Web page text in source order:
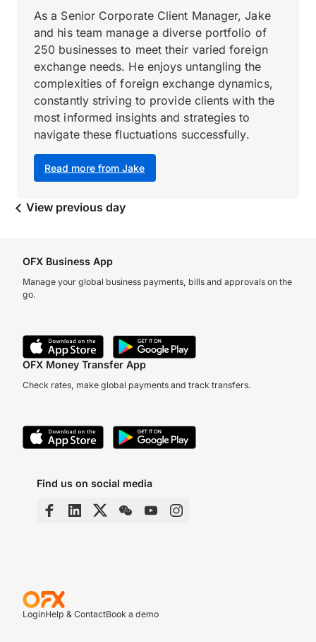
Read more from Jake
As a Senior Corporate Client Manager, Jake
and his team manage a diverse portfolio of
250 businesses to meet their varied foreign
exchange needs. He enjoys untangling the
complexities of foreign exchange dynamics,
constantly striving to provide clients with the
most informed insights and strategies to
navigate these fluctuations successfully.
View previous day
OFX Business App
Manage your global business payments, bills and approvals on the
go.
OFX Money Transfer App
Check rates, make global payments and track transfers.
Find us on social media
LoginHelp & ContactBook a demo